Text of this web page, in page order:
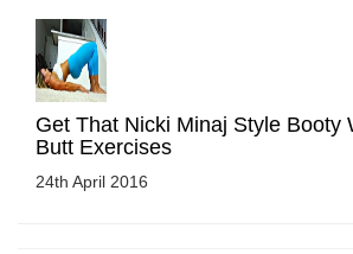
Get That Nicki Minaj Style Booty
Butt Exercises
24th April 2016